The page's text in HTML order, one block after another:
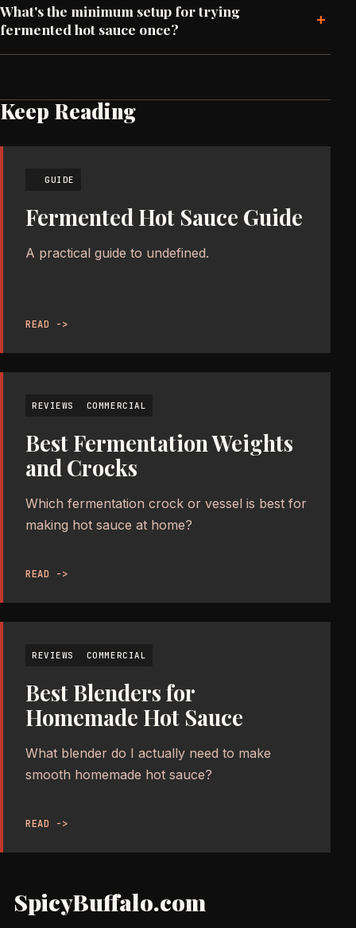
What's the minimum setup for trying
fermented hot sauce once?
+
Keep Reading
GUIDE
Fermented Hot Sauce Guide
A practical guide to undefined.
READ ->
REVIEWS COMMERCIAL
Best Fermentation Weights
and Crocks
Which fermentation crock or vessel is best for
making hot sauce at home?
READ ->
REVIEWS COMMERCIAL
Best Blenders for
Homemade Hot Sauce
What blender do I actually need to make
smooth homemade hot sauce?
READ ->
SpicyBuffalo.com